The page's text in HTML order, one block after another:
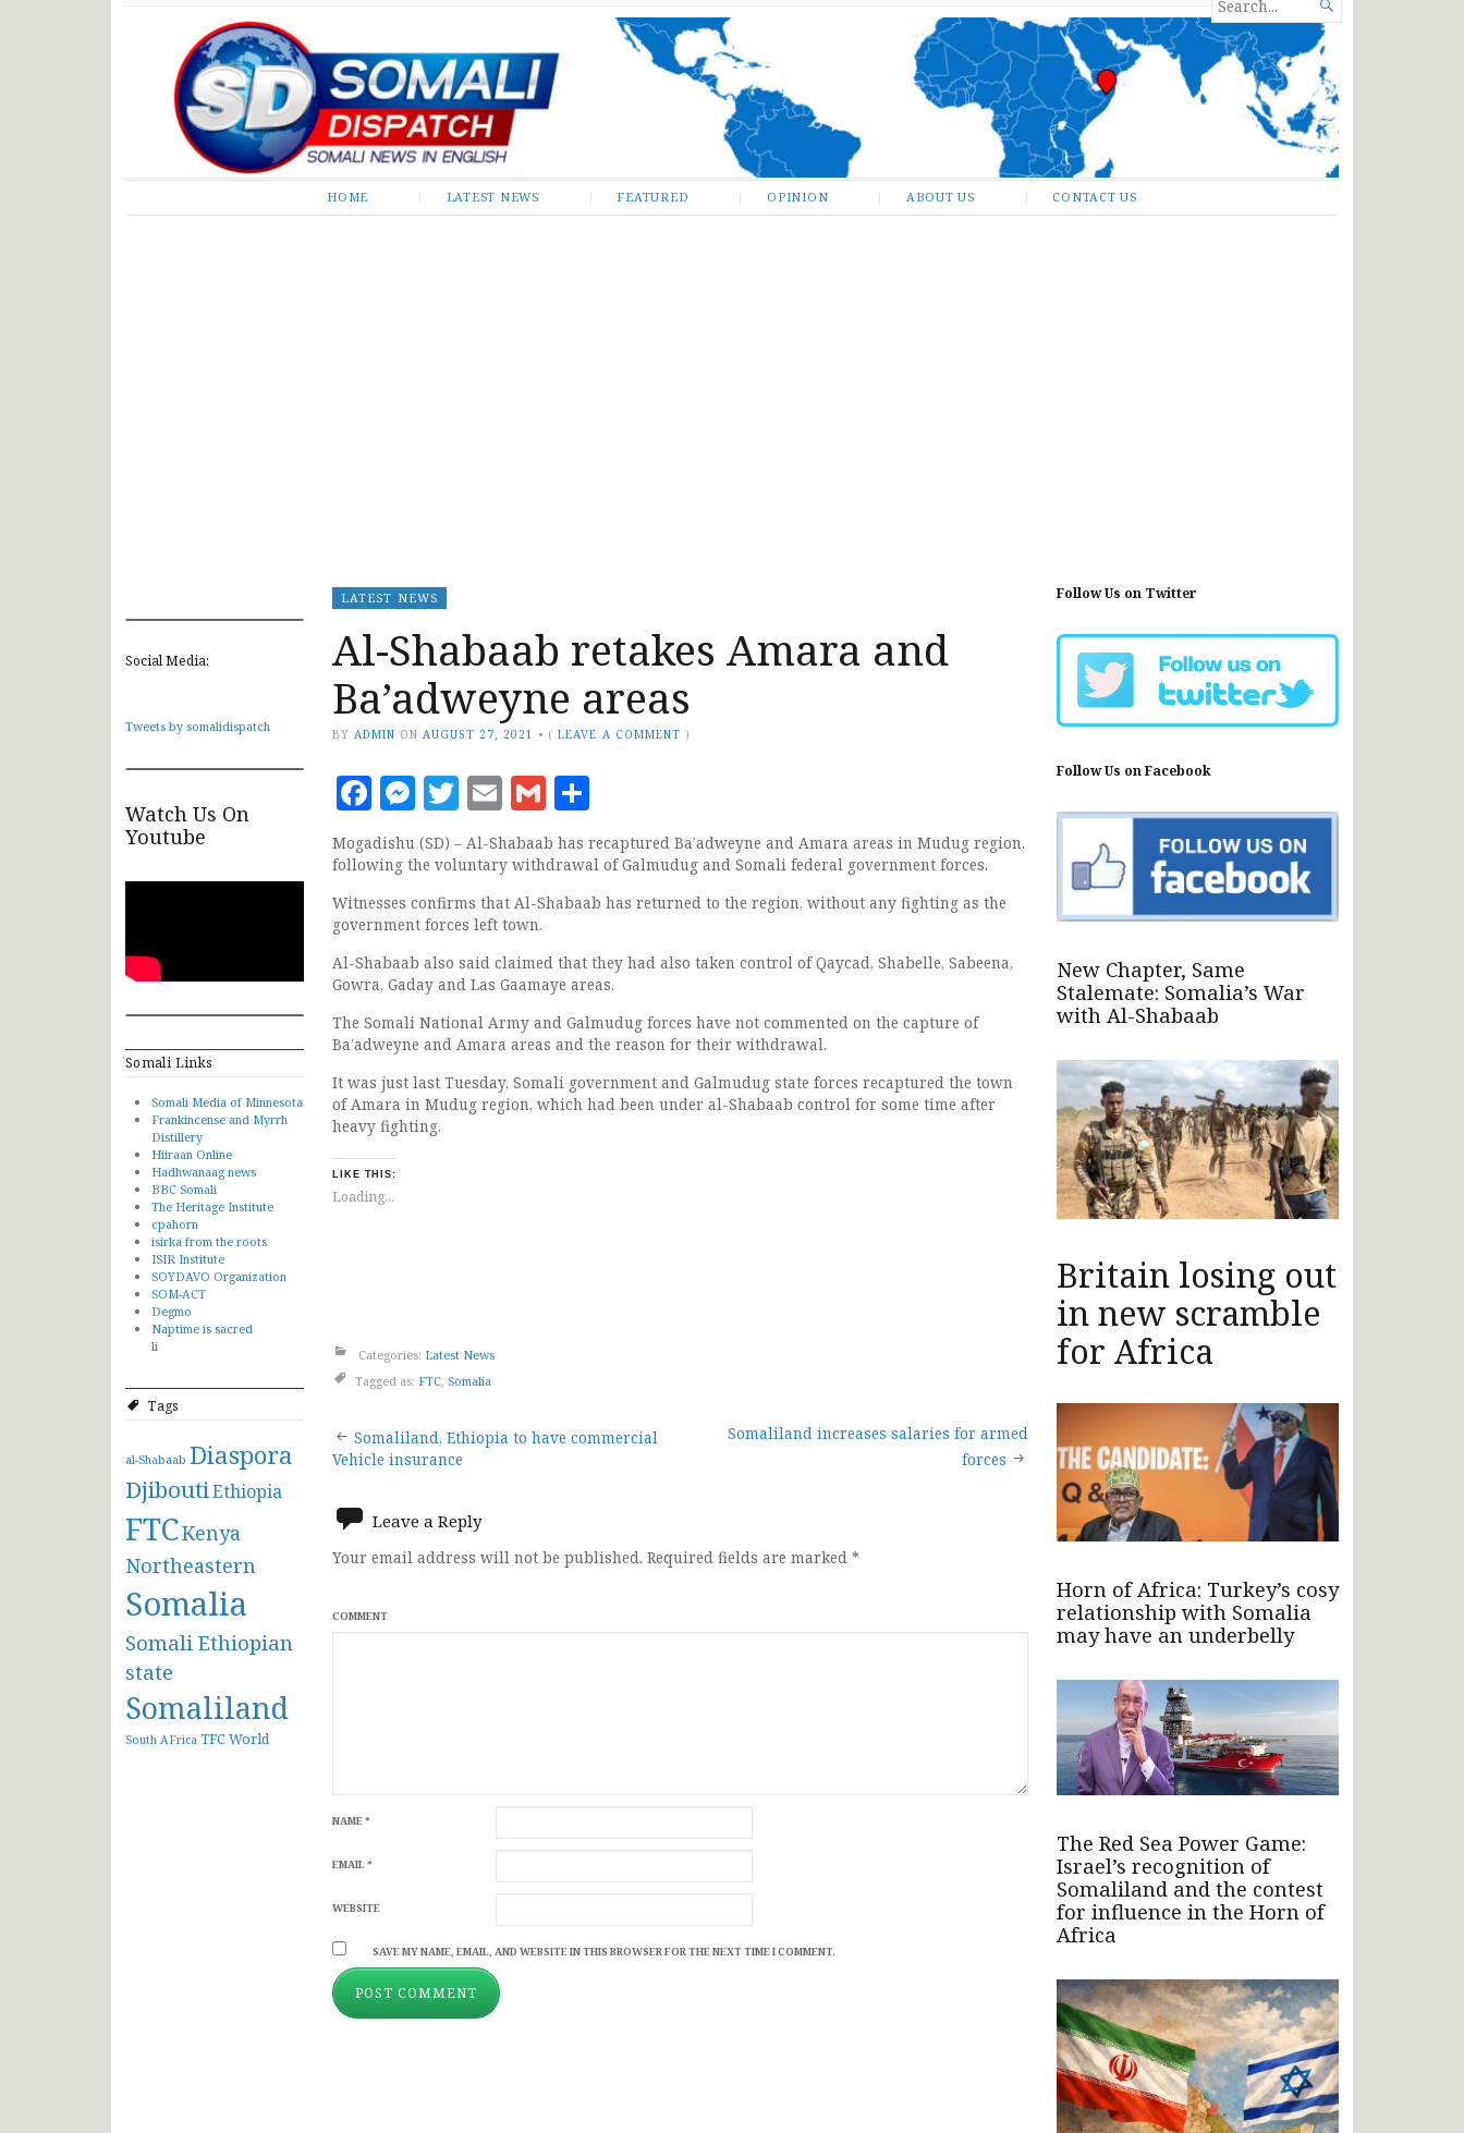
Somali Dispatch
FOR...

HOME LATEST NEWS FEATURED OPINION ABOUT US CONTACT US
Social Media:
Tweets by somalidispatch
Watch Us On
Youtube
Somali Links
Somali Media of Minnesota
Frankincense and Myrrh
Distillery
Hiiraan Online
Hadhwanaag news
BBC Somali
The Heritage Institute
cpahorn
isirka from the roots
ISIR Institute
SOYDAVO Organization
SOM-ACT
Degmo
Naptime is sacred
li
Tags
al-Shabaab Diaspora
DjiboutiEthiopia
FTCKenya
Northeastern
Somalia
Somali Ethiopian
state
Somaliland
South AFrica TFCWorld
LATEST NEWS
Al-Shabaab retakes Amara and
Ba’adweyne areas
BY ADMIN ON AUGUST 27, 2021 • (LEAVE A COMMENT )
Facebook
Messenger
Twitter
EmailGmail
Mogadishu (SD) – Al-Shabaab has recaptured Ba’adweyne and Amara areas in Mudug region,
following the voluntary withdrawal of Galmudug and Somali federal government forces.
Witnesses confirms that Al-Shabaab has returned to the region, without any fighting as the
government forces left town.
Al-Shabaab also said claimed that they had also taken control of Qaycad, Shabelle, Sabeena,
Gowra, Gaday and Las Gaamaye areas.
The Somali National Army and Galmudug forces have not commented on the capture of
Ba’adweyne and Amara areas and the reason for their withdrawal.
It was just last Tuesday, Somali government and Galmudug state forces recaptured the town
of Amara in Mudug region, which had been under al-Shabaab control for some time after
heavy fighting.
LIKE THIS:
Loading...
Categories: Latest News
Tagged as: FTC Somalia
Post
navigation
Somaliland, Ethiopia to have commercial
Vehicle insurance
Somaliland increases salaries for armed
forces
Leave a Reply
Your email address will not be published. Required fields are marked *
COMMENT
NAME*
EMAIL*
WEBSITE
SAVE MY NAME, EMAIL, AND WEBSITE IN THIS BROWSER FOR THE NEXT TIME I COMMENT.
Follow Us on Twitter
Follow Us on Facebook
New Chapter, Same
Stalemate: Somalia’s War
with Al-Shabaab
Britain losing out
in new scramble
for Africa
Horn of Africa: Turkey’s cosy
relationship with Somalia
may have an underbelly
The Red Sea Power Game:
Israel’s recognition of
Somaliland and the contest
for influence in the Horn of
Africa